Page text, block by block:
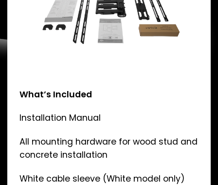
What’s Included
Installation Manual
All mounting hardware for wood stud and
concrete installation
White cable sleeve (White model only)